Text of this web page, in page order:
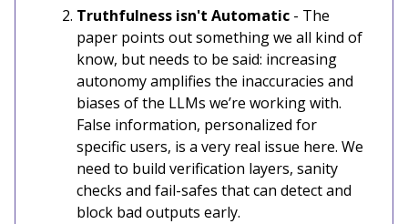
Truthfulness isn't Automatic - The
paper points out something we all kind of
know, but needs to be said: increasing
autonomy amplifies the inaccuracies and
biases of the LLMs we’re working with.
False information, personalized for
specific users, is a very real issue here. We
need to build verification layers, sanity
checks and fail-safes that can detect and
block bad outputs early.